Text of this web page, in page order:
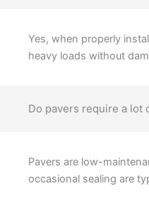
Yes, when properly
heavy loads without
Do pavers require a lot
Pavers are low-
occasional sealing are